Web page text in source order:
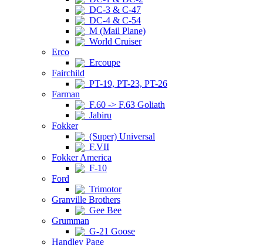
DC-3 & C-47
DC-4 & C-54
M (Mail Plane)
World Cruiser
Erco
Ercoupe
Fairchild
PT-19, PT-23, PT-26
Farman
F.60 -> F.63 Goliath
Jabiru
Fokker
(Super) Universal
F.VII
Fokker America
F-10
Ford
Trimotor
Granville Brothers
Gee Bee
Grumman
G-21 Goose
Handley Page